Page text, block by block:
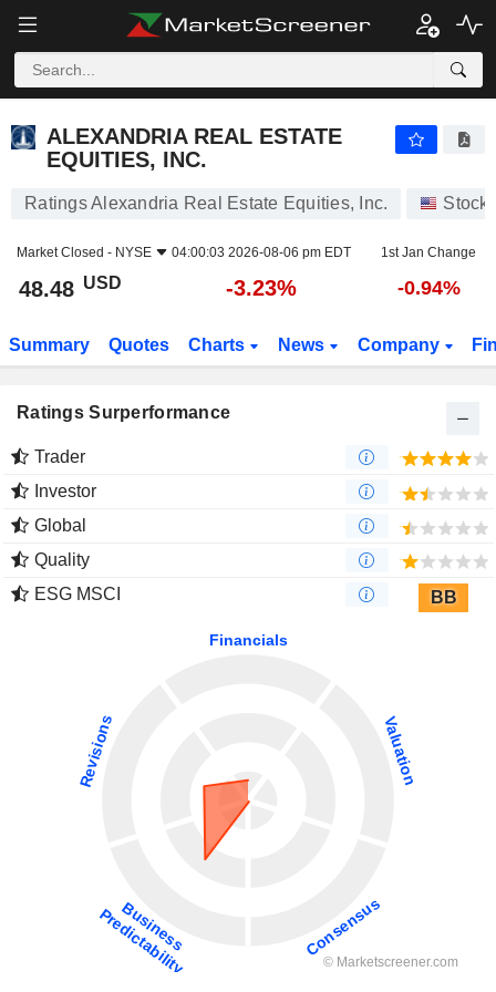
ALEXANDRIA REAL ESTATE
EQUITIES, INC.
Ratings Alexandria Real Estate Equities, Inc.
Market Closed - NYSE 04:00:03 2026-08-06 pm EDT 1st Jan Change
48.48 USD -3.23% -0.94%
Summary Quotes Charts News Company
Ratings Surperformance
Trader
Investor
Global
Quality
ESG MSCI
BB